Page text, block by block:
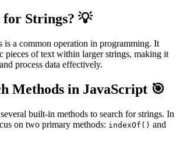
for Strings? 💡
is a common operation in programming. It
pieces of text within larger strings, making it
process data effectively.
Methods in JavaScript 🎯
built-in methods to search for strings. In
on two primary methods: indexOf() and